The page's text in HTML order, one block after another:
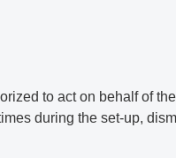
to act on behalf of
during the set-up,